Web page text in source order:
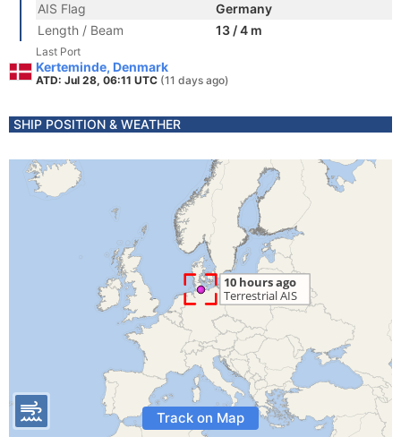
AIS Flag
Germany
Length / Beam
13 / 4 m
Last Port
Kerteminde, Denmark
ATD: Jul 28, 06:11 UTC (11 days ago)
SHIP POSITION & WEATHER
Track on Map